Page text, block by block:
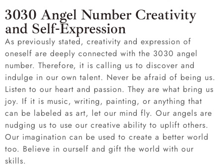
3030 Angel Number Creativity
and Self-Expression
As previously stated, creativity and expression of
oneself are deeply connected with the 3030 angel
number. Therefore, it is calling us to discover and
indulge in our own talent. Never be afraid of being us.
Listen to our heart and passion. They are what bring us
joy. If it is music, writing, painting, or anything that
can be labeled as art, let our mind fly. Our angels are
nudging us to use our creative ability to uplift others.
Our imagination can be used to create a better world
too. Believe in ourself and gift the world with our
skills.